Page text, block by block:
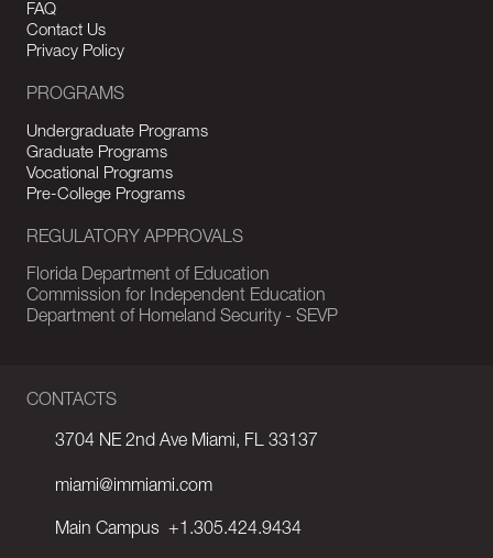
CONTACTS
3704 NE 2nd Ave Miami, FL 33137
miami@immiami.com
Main Campus +1.305.424.9434
FAQ
Contact Us
Privacy Policy
PROGRAMS
Undergraduate Programs
Graduate Programs
Vocational Programs
Pre-College Programs
REGULATORY APPROVALS
Florida Department of Education
Commission for Independent Education
Department of Homeland Security - SEVP